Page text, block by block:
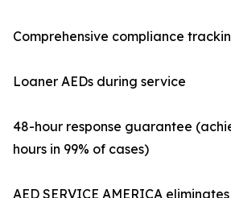
Comprehensive compliance
Loaner AEDs during service
48-hour response guarantee
hours in 99% of cases)
AED SERVICE AMERICA